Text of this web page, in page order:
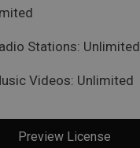
Stations: Unlimited
Videos: Unlimited
Preview License